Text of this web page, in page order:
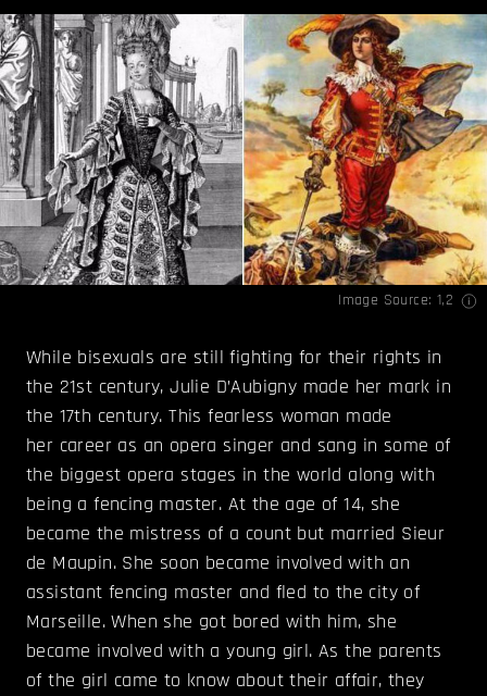
Image Source: 1,2
While bisexuals are still fighting for their rights in
the 21st century, Julie D’Aubigny made her mark in
the 17th century. This fearless woman made
her career as an opera singer and sang in some of
the biggest opera stages in the world along with
being a fencing master. At the age of 14, she
became the mistress of a count but married Sieur
de Maupin. She soon became involved with an
assistant fencing master and fled to the city of
Marseille. When she got bored with him, she
became involved with a young girl. As the parents
of the girl came to know about their affair, they